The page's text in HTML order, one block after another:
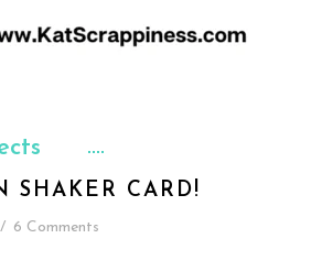
SHAKER CARD!
/ 6 Comments